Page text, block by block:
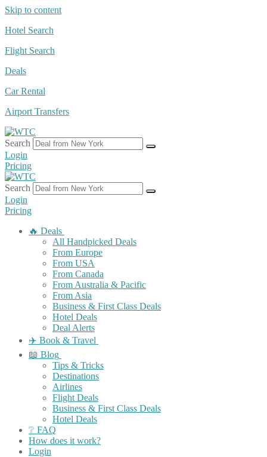
Skip to content
Hotel Search
Flight Search
Deals
Car Rental
Airport Transfers
Search
Login
Pricing
Search
Login
Pricing
🔥 Deals
All Handpicked Deals
From Europe
From USA
From Canada
From Australia & Pacific
From Asia
Business & First Class Deals
Hotel Deals
Deal Alerts
✈️ Book & Travel
📖 Blog
Tips & Tricks
Destinations
Airlines
Flight Deals
Business & First Class Deals
Hotel Deals
❔ FAQ
How does it work?
Login